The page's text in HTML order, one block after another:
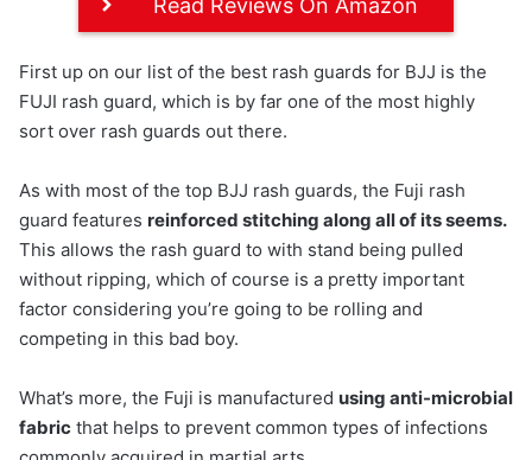
Read Reviews On Amazon
First up on our list of the best rash guards for BJJ is the
FUJI rash guard, which is by far one of the most highly
sort over rash guards out there.
As with most of the top BJJ rash guards, the Fuji rash
guard features reinforced stitching along all of its seems.
This allows the rash guard to with stand being pulled
without ripping, which of course is a pretty important
factor considering you’re going to be rolling and
competing in this bad boy.
What’s more, the Fuji is manufactured using anti-microbial
fabric that helps to prevent common types of infections